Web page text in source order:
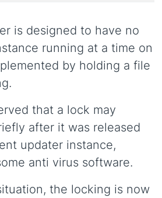
is designed to have no
running at a time on
by holding a file
that a lock may
after it was released
updater instance,
anti virus software.
the locking is now